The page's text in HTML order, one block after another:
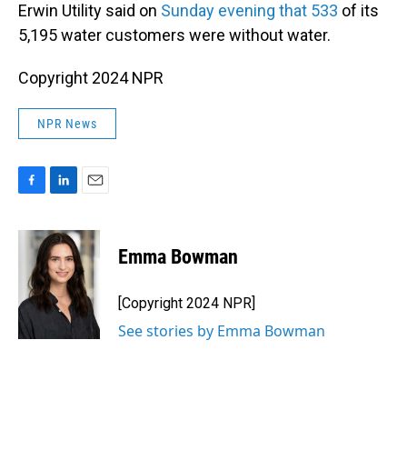
Erwin Utility said on Sunday evening that 533 of its
5,195 water customers were without water.
Copyright 2024 NPR
NPR News
c
o
k
n
k
e
d
I
n
a
i
l
Emma Bowman
[Copyright 2024 NPR]
See stories by Emma Bowman